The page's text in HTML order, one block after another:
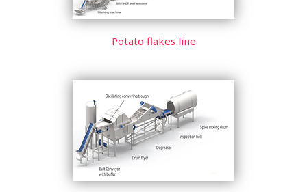
Potato flakes line